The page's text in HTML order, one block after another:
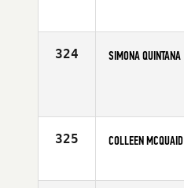
Age
324 SIMONA QUINTANA
325 COLLEEN MCQUAID
Age